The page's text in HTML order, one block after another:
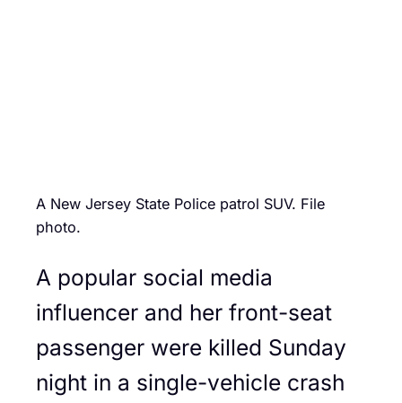
A New Jersey State Police patrol SUV. File
photo.
A popular social media
influencer and her front-seat
passenger were killed Sunday
night in a single-vehicle crash